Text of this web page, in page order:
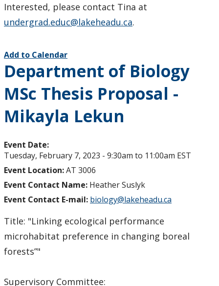
Interested, please contact Tina at
undergrad.educ@lakeheadu.ca.
Add to Calendar
Department of Biology
MSc Thesis Proposal -
Mikayla Lekun
Event Date:
Tuesday, February 7, 2023 - 9:30am to 11:00am EST
Event Location:AT 3006
Event Contact Name: Heather Suslyk
Event Contact E-mail: biology@lakeheadu.ca
Title: "Linking ecological performance
microhabitat preference in changing boreal
forests”"
Supervisory Committee: